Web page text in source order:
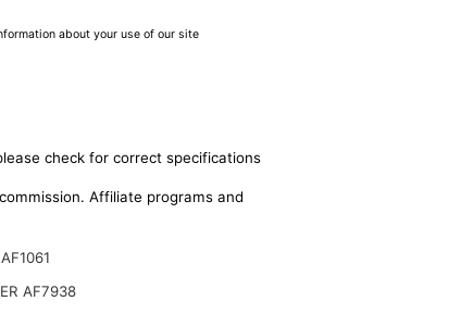
about your use of our site
check for correct specifications
Affiliate programs and
AF7938